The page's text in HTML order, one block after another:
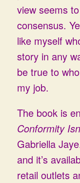
view seems
consensus.
like myself
story in any
be true to
my job.
The book is
Conformity
Gabriella
and it’s
retail outlets